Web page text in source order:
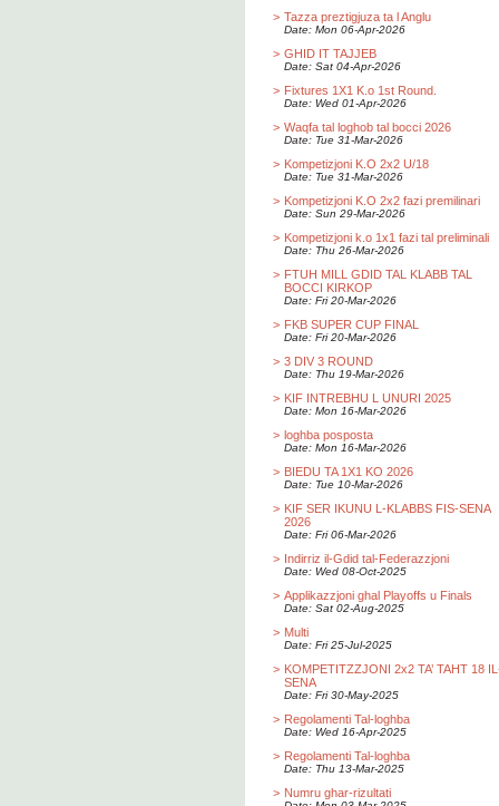
> Tazza preztigjuza ta l Anglu
Date: Mon 06-Apr-2026
> GHID IT TAJJEB
Date: Sat 04-Apr-2026
> Fixtures 1X1 K.o 1st Round.
Date: Wed 01-Apr-2026
> Waqfa tal loghob tal bocci 2026
Date: Tue 31-Mar-2026
> Kompetizjoni K.O 2x2 U/18
Date: Tue 31-Mar-2026
> Kompetizjoni K.O 2x2 fazi premilinari
Date: Sun 29-Mar-2026
> Kompetizjoni k.o 1x1 fazi tal preliminali
Date: Thu 26-Mar-2026
> FTUH MILL GDID TAL KLABB TAL
BOCCI KIRKOP
Date: Fri 20-Mar-2026
> FKB SUPER CUP FINAL
Date: Fri 20-Mar-2026
> 3 DIV 3 ROUND
Date: Thu 19-Mar-2026
> KIF INTREBHU L UNURI 2025
Date: Mon 16-Mar-2026
> loghba posposta
Date: Mon 16-Mar-2026
> BIEDU TA 1X1 KO 2026
Date: Tue 10-Mar-2026
> KIF SER IKUNU L-KLABBS FIS-SENA
2026
Date: Fri 06-Mar-2026
> Indirriz il-Gdid tal-Federazzjoni
Date: Wed 08-Oct-2025
> Applikazzjoni ghal Playoffs u Finals
Date: Sat 02-Aug-2025
> Multi
Date: Fri 25-Jul-2025
> KOMPETITZZJONI 2x2 TA’ TAHT 18
SENA
Date: Fri 30-May-2025
> Regolamenti Tal-loghba
Date: Wed 16-Apr-2025
> Regolamenti Tal-loghba
Date: Thu 13-Mar-2025
> Numru ghar-rizultati